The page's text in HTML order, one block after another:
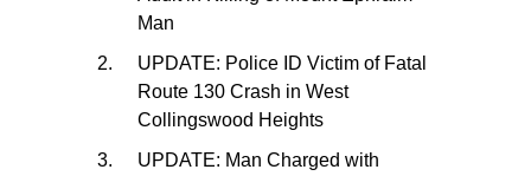
Man
UPDATE: Police ID Victim of Fatal
Route 130 Crash in West
Collingswood Heights
UPDATE: Man Charged with